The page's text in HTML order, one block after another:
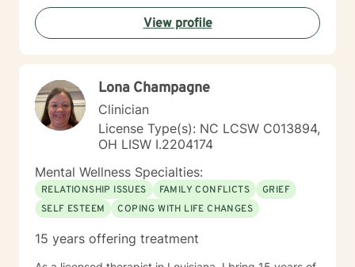
goal is to collaborate with you, offering skilled
guidance as you develop resilience, self-
understanding, and meaningful strategies for personal
View profile
Lona Champagne
Clinician
License Type(s): NC LCSW C013894,
OH LISW I.2204174
Mental Wellness Specialties:
RELATIONSHIP ISSUES FAMILY CONFLICTS
GRIEF
SELF ESTEEM
COPING WITH LIFE CHANGES
15 years offering treatment